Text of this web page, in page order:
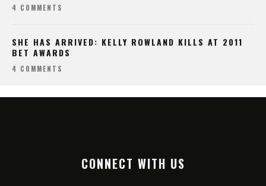
4 COMMENTS
SHE HAS ARRIVED: KELLY ROWLAND KILLS AT 2011
BET AWARDS
4 COMMENTS
CONNECT WITH US